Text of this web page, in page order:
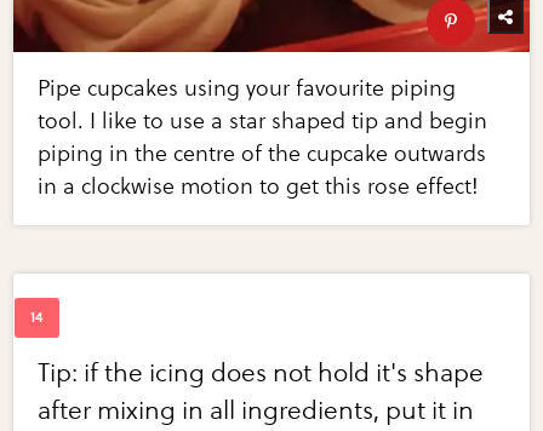
Pipe cupcakes using your favourite piping
tool. I like to use a star shaped tip and begin
piping in the centre of the cupcake outwards
in a clockwise motion to get this rose effect!
Tip: if the icing does not hold it's shape
after mixing in all ingredients, put it in